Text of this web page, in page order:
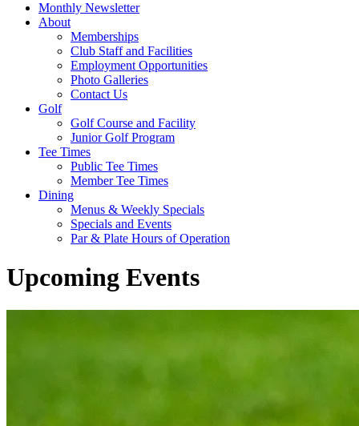
Monthly Newsletter
About
Memberships
Club Staff and Facilities
Employment Opportunities
Photo Galleries
Contact Us
Golf
Golf Course and Facility
Junior Golf Program
Tee Times
Public Tee Times
Member Tee Times
Dining
Menus & Weekly Specials
Specials and Events
Par & Plate Hours of Operation
Upcoming Events